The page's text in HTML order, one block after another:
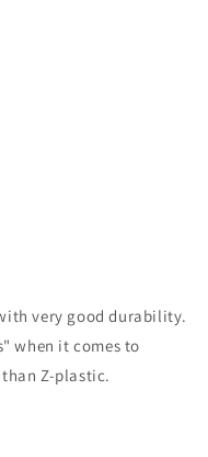
very good durability.
when it comes to
Z-plastic.